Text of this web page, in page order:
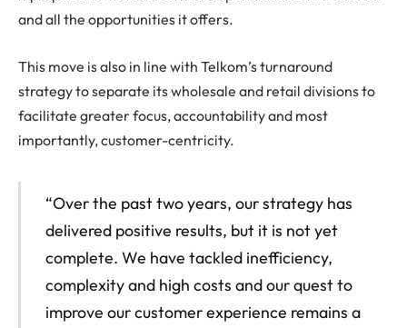
and all the opportunities it offers.
This move is also in line with Telkom’s turnaround
strategy to separate its wholesale and retail divisions to
facilitate greater focus, accountability and most
importantly, customer-centricity.
“Over the past two years, our strategy has
delivered positive results, but it is not yet
complete. We have tackled inefficiency,
complexity and high costs and our quest to
improve our customer experience remains a